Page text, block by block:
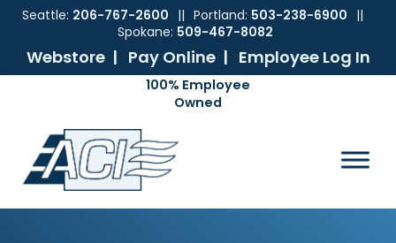
Seattle: 206-767-2600 || Portland: 503-238-6900 ||
Spokane: 509-467-8082
Webstore | Pay Online | Employee Log In
primary
navigation
main
content
primary
sidebar
footer
Mechanical
Sales
Pacific
Northwest's
Premier
Provider